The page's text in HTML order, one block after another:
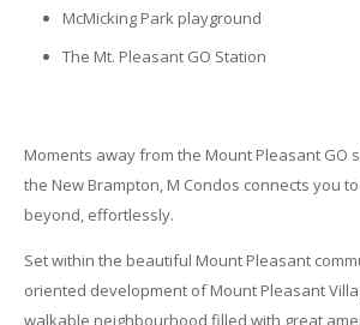
McMicking Park playground
The Mt. Pleasant GO Station
Moments away from the Mount Pleasant GO
the New Brampton, M Condos connects you
beyond, effortlessly.
Set within the beautiful Mount Pleasant
oriented development of Mount Pleasant
walkable neighbourhood filled with great